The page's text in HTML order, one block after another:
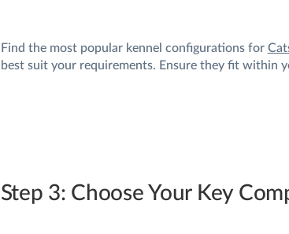
Find the most popular kennel configurations for
best suit your requirements. Ensure they fit within
Step 3: Choose Your Key